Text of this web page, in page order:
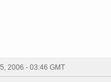
2006 - 03:46 GMT